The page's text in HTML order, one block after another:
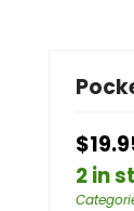
2 in